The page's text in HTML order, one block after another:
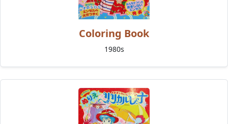
Coloring Book
1980s